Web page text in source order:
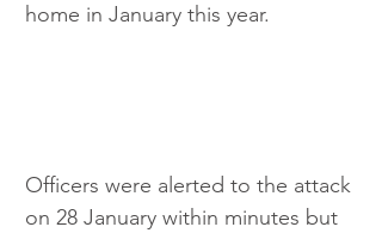
home in January this year.
Officers were alerted to the attack
on 28 January within minutes but